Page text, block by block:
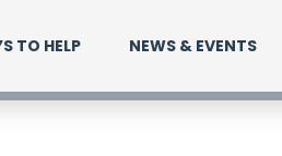
TO HELP NEWS & EVENTS